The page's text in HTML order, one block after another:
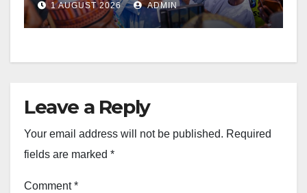
1 AUGUST 2026 ADMIN
Leave a Reply
Your email address will not be published. Required
fields are marked *
Comment*